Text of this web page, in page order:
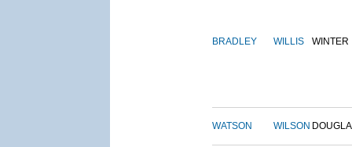
BRADLEY WILLIS WINTER
WATSON WILSON